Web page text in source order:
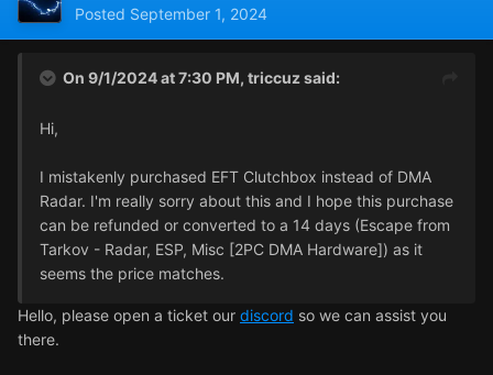
Posted September 1, 2024
On 9/1/2024 at 7:30 PM, triccuzsaid:
Hi,
I mistakenly purchased EFT Clutchbox instead of DMA
Radar. I'm really sorry about this and I hope this purchase
can be refunded or converted to a 14 days (Escape from
Tarkov - Radar, ESP, Misc [2PC DMA Hardware]) as it
seems the price matches.
Hello, please open a ticket our discord so we can assist you
there.